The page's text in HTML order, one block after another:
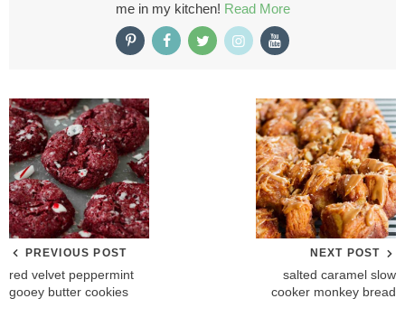
me in my kitchen! Read More
PREVIOUS POST
red velvet peppermint
gooey butter cookies
NEXT POST
salted caramel slow
cooker monkey bread